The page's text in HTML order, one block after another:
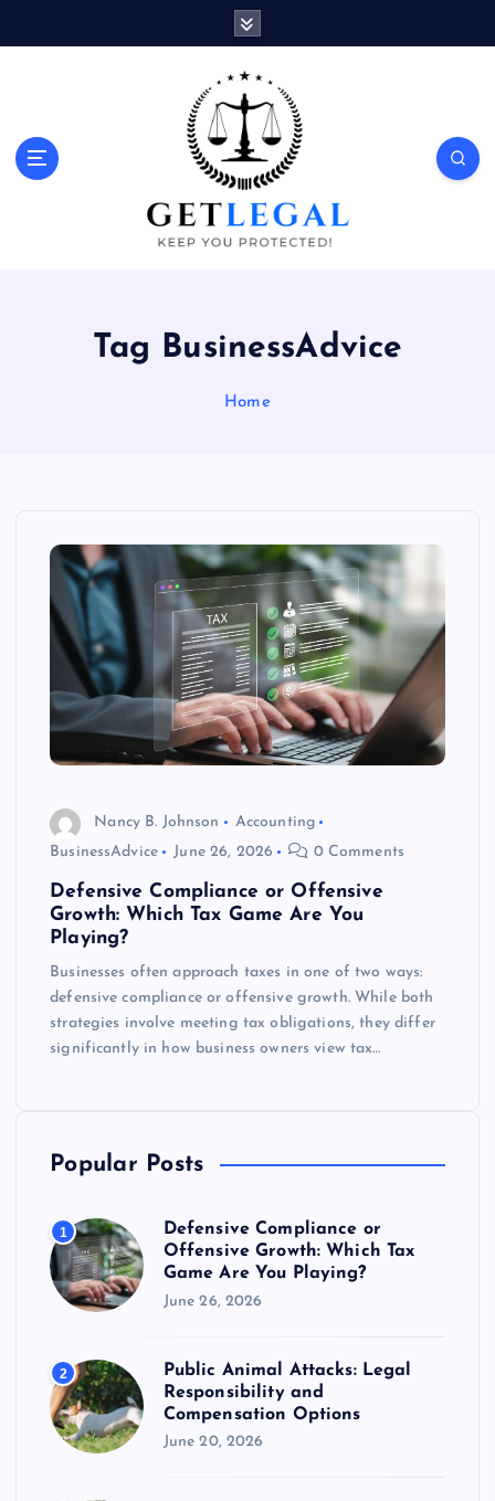
Keep You Protected!
Tag BusinessAdvice
Home
Nancy B. Johnson
Accounting
BusinessAdvice
June 26, 2026 0 Comments
Defensive Compliance or Offensive
Growth: Which Tax Game Are You
Playing?
Businesses often approach taxes in one of two ways:
defensive compliance or offensive growth. While both
strategies involve meeting tax obligations, they differ
significantly in how business owners view tax…
Popular Posts
1
Defensive Compliance or
Offensive Growth: Which Tax
Game Are You Playing?
June 26, 2026
2
Public Animal Attacks: Legal
Responsibility and
Compensation Options
June 20, 2026